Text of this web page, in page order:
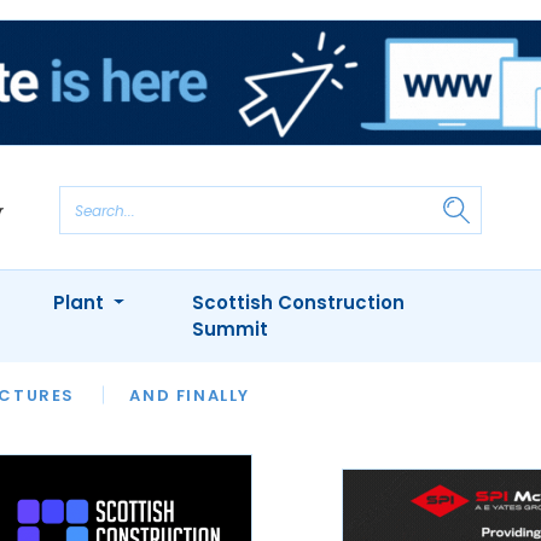
AND FINALLY
INTERVIEWS
APPOINTMENTS
Plant
Scottish Construction
Summit